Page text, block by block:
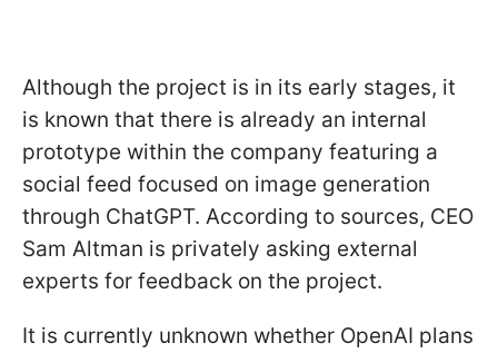
Although the project is in its early stages, it
is known that there is already an internal
prototype within the company featuring a
social feed focused on image generation
through ChatGPT. According to sources, CEO
Sam Altman is privately asking external
experts for feedback on the project.
It is currently unknown whether OpenAI plans